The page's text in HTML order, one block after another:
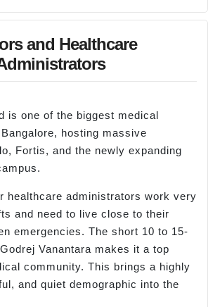
and Healthcare
is one of the biggest medical
hosting massive
Fortis, and the newly expanding
healthcare administrators work very
and need to live close to their
emergencies. The short 10 to 15-
Vanantara makes it a top
community. This brings a highly
and quiet demographic into the